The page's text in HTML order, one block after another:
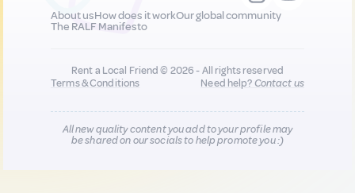
About usHow does it workOur global community
The RALF Manifesto
Rent a Local Friend © 2026 - All rights reserved
Terms & Conditions
Need help?Contact us
All new quality content you add to your profile may
be shared on our socials to help promote you :)